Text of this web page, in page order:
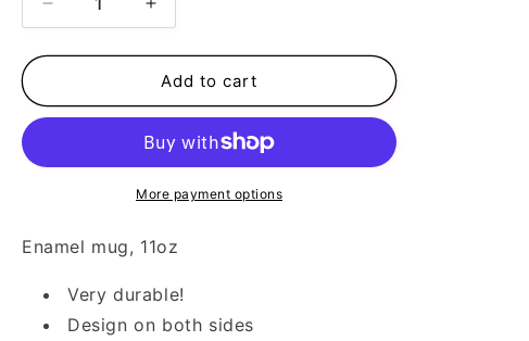
Decrease
quantity
for
Increase
quantity
for
Pray
Add to cart
More payment options
Enamel mug, 11oz
Very durable!
Design on both sides